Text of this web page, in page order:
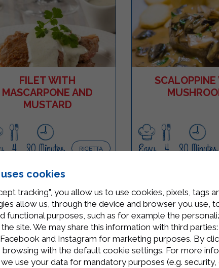
FILET WITH
MASCARPONE AND
MUSTARD
RICETTA
4 30 Minutes Easy 4 30 Minutes
cookies
tracking", you allow us to use cookies, pixels, tags
allow us, through the device and browser you use,
functional purposes, such as for example the
site. We may share this information with third
and Instagram for marketing purposes. By
browsing with the default cookie settings. For more
use your data for mandatory purposes (e.g.